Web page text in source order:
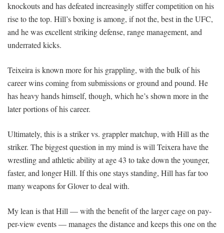
knockouts and has defeated increasingly stiffer competition on his
rise to the top. Hill’s boxing is among, if not the, best in the UFC,
and he was excellent striking defense, range management, and
underrated kicks.
Teixeira is known more for his grappling, with the bulk of his
career wins coming from submissions or ground and pound. He
has heavy hands himself, though, which he’s shown more in the
later portions of his career.
Ultimately, this is a striker vs. grappler matchup, with Hill as the
striker. The biggest question in my mind is will Teixera have the
wrestling and athletic ability at age 43 to take down the younger,
faster, and longer Hill. If this one stays standing, Hill has far too
many weapons for Glover to deal with.
My lean is that Hill — with the benefit of the larger cage on pay-
per-view events — manages the distance and keeps this one on the